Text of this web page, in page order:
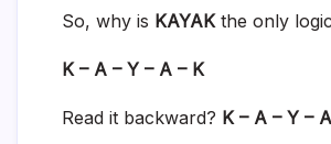
So, why is KAYAKthe only
K – A – Y – A – K
Read it backward? K – A – Y –